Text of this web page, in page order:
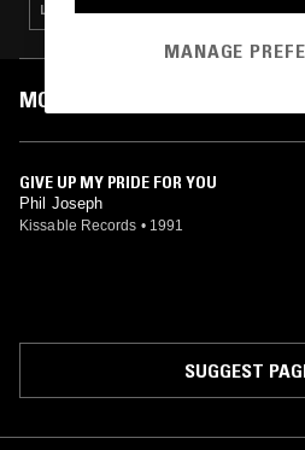
LOVERS ROCK · REGGAE
MOST PLAYED TRACKS
GIVE UP MY PRIDE FOR YOU
Phil Joseph
Kissable Records • 1991
SUGGEST
MANAGE